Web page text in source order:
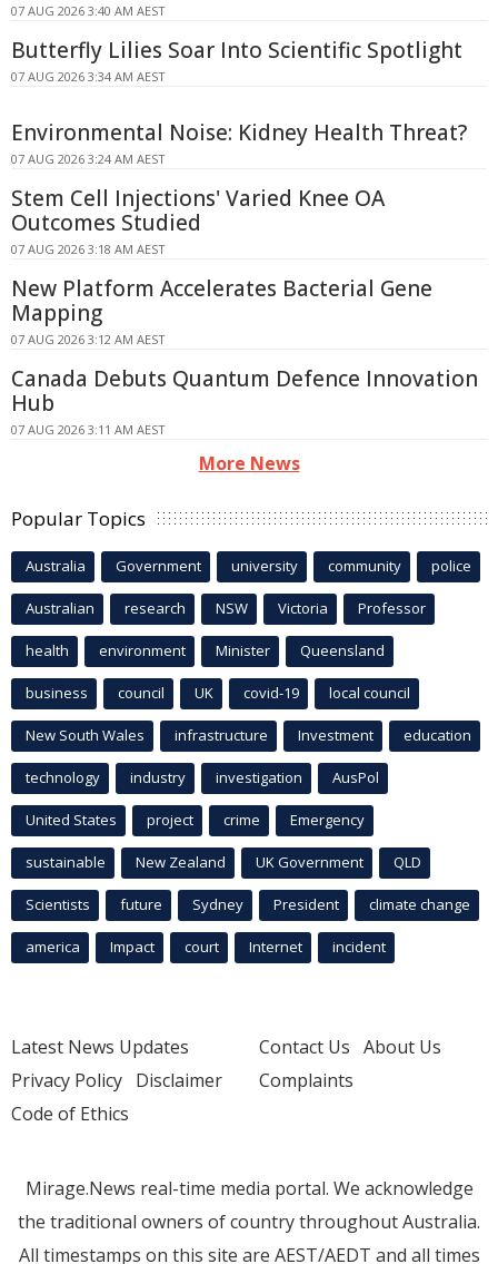
07 AUG 2026 3:40 AM AEST
Butterfly Lilies Soar Into Scientific Spotlight
07 AUG 2026 3:34 AM AEST
Environmental Noise: Kidney Health Threat?
07 AUG 2026 3:24 AM AEST
Stem Cell Injections' Varied Knee OA
Outcomes Studied
07 AUG 2026 3:18 AM AEST
New Platform Accelerates Bacterial Gene
Mapping
07 AUG 2026 3:12 AM AEST
Canada Debuts Quantum Defence Innovation
Hub
07 AUG 2026 3:11 AM AEST
More News
Popular Topics
Australia Government university community police
Australian research NSW Victoria Professor
health environment Minister Queensland
business council UK covid-19 local council
New South Wales infrastructure Investment education
technology industry investigation AusPol
United States project crime Emergency
sustainable New Zealand UK Government QLD
Scientists future Sydney President climate change
america Impact court Internet incident
Latest News Updates
Privacy Policy Disclaimer
Code of Ethics
Contact Us About Us
Complaints
Mirage.News real-time media portal. We acknowledge
the traditional owners of country throughout Australia.
All timestamps on this site are AEST/AEDT and all times